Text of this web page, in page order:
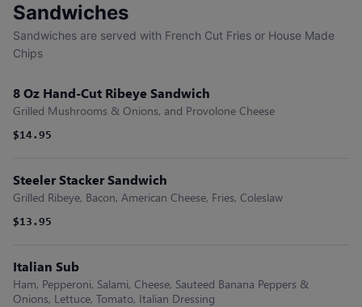
Sandwiches
Sandwiches are served with French Cut Fries or House Made
Chips
8 Oz Hand-Cut Ribeye Sandwich
Grilled Mushrooms & Onions, and Provolone Cheese
$14.95
Steeler Stacker Sandwich
Grilled Ribeye, Bacon, American Cheese, Fries, Coleslaw
$13.95
Italian Sub
Ham, Pepperoni, Salami, Cheese, Sauteed Banana Peppers &
Onions, Lettuce, Tomato, Italian Dressing